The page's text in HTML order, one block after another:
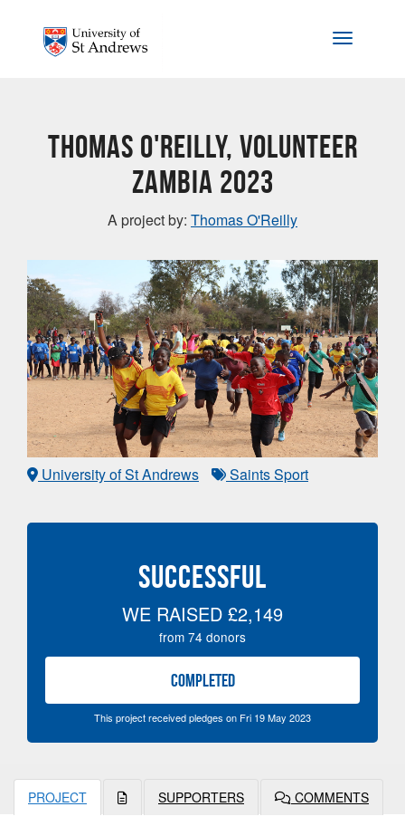
Toggle
Thomas O'Reilly, Volunteer
Zambia 2023
A project by: Thomas O'Reilly
University of St Andrews Saints Sport
SUCCESSFUL
WE RAISED £2,149
from 74 donors
COMPLETED
This project received pledges on Fri 19 May 2023
PROJECT SUPPORTERS COMMENTS